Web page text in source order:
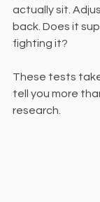
actually sit.
back. Does it
fighting it?
These tests
tell you more
research.